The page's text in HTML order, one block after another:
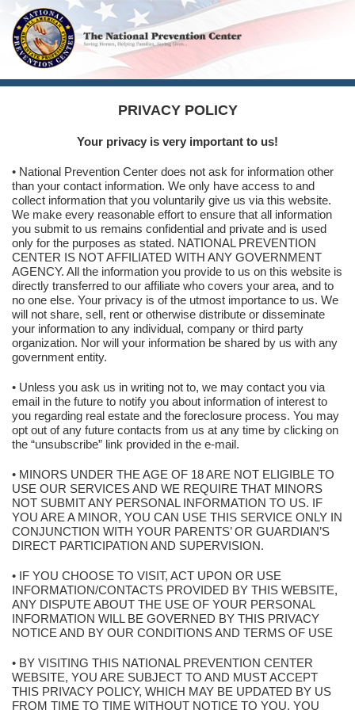
PRIVACY POLICY
Your privacy is very important to us!
• National Prevention Center does not ask for information other
than your contact information. We only have access to and
collect information that you voluntarily give us via this website.
We make every reasonable effort to ensure that all information
you submit to us remains confidential and private and is used
only for the purposes as stated. NATIONAL PREVENTION
CENTER IS NOT AFFILIATED WITH ANY GOVERNMENT
AGENCY. All the information you provide to us on this website is
directly transferred to our affiliate who covers your area, and to
no one else. Your privacy is of the utmost importance to us. We
will not share, sell, rent or otherwise distribute or disseminate
your information to any individual, company or third party
organization. Nor will your information be shared by us with any
government entity.
• Unless you ask us in writing not to, we may contact you via
email in the future to notify you about information of interest to
you regarding real estate and the foreclosure process. You may
opt out of any future contacts from us at any time by clicking on
the “unsubscribe” link provided in the e-mail.
• MINORS UNDER THE AGE OF 18 ARE NOT ELIGIBLE TO
USE OUR SERVICES AND WE REQUIRE THAT MINORS
NOT SUBMIT ANY PERSONAL INFORMATION TO US. IF
YOU ARE A MINOR, YOU CAN USE THIS SERVICE ONLY IN
CONJUNCTION WITH YOUR PARENTS’ OR GUARDIAN’S
DIRECT PARTICIPATION AND SUPERVISION.
• IF YOU CHOOSE TO VISIT, ACT UPON OR USE
INFORMATION/CONTACTS PROVIDED BY THIS WEBSITE,
ANY DISPUTE ABOUT THE USE OF YOUR PERSONAL
INFORMATION WILL BE GOVERNED BY THIS PRIVACY
NOTICE AND BY OUR CONDITIONS AND TERMS OF USE
• BY VISITING THIS NATIONAL PREVENTION CENTER
WEBSITE, YOU ARE SUBJECT TO AND MUST ACCEPT
THIS PRIVACY POLICY, WHICH MAY BE UPDATED BY US
FROM TIME TO TIME WITHOUT NOTICE TO YOU. YOU